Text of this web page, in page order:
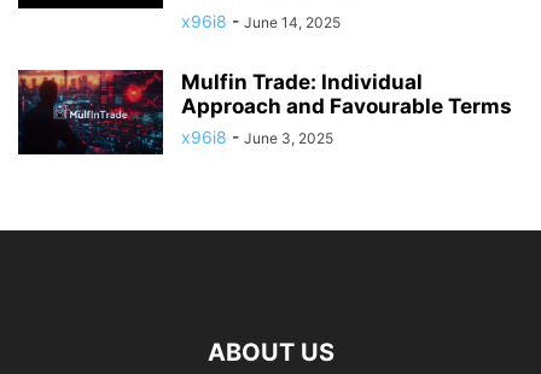
x96i8 - June 14, 2025
Mulfin Trade: Individual
Approach and Favourable Terms
x96i8 - June 3, 2025
ABOUT US